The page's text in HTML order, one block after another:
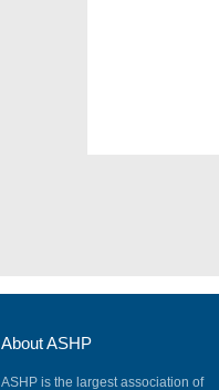
About ASHP
ASHP is the largest association of